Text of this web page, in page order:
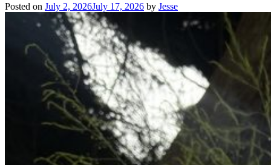
Posted on July 2, 2026July 17, 2026 by Jesse